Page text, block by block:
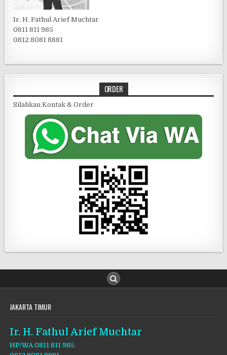
Ir. H. Fathul Arief Muchtar
0811 811 985
0812 8081 8881
ORDER
Silahkan Kontak & Order
JAKARTA TIMUR
Ir. H. Fathul Arief Muchtar
HP/WA 0811 811 985